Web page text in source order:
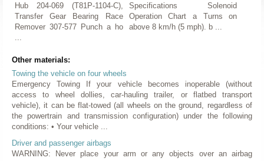
Hub 204-069 (T81P-1104-C),
Transfer Gear Bearing Race
Remover 307-577 Punch a ho
Specifications Solenoid
Operation Chart a Turns on
above 8 km/h (5 mph). b ...
Other materials:
Towing the vehicle on four wheels
Emergency Towing If your vehicle becomes inoperable (without
access to wheel dollies, car-hauling trailer, or flatbed transport
vehicle), it can be flat-towed (all wheels on the ground, regardless of
the powertrain and transmission configuration) under the following
conditions: • Your vehicle ...
Driver and passenger airbags
WARNING: Never place your arm or any objects over an airbag